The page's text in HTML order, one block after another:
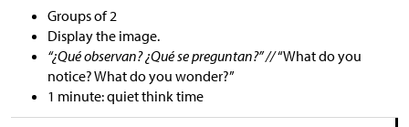
Groups of 2
Display the image.
“¿Qué observan? ¿Qué se preguntan?” //“What do you
notice? What do you wonder?”
1 minute: quiet think time